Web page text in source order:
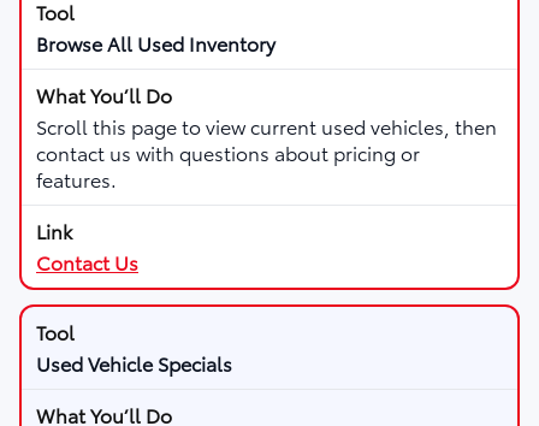
Browse All Used Inventory
Scroll this page to view current used vehicles, then
contact us with questions about pricing or
features.
Contact Us
Used Vehicle Specials